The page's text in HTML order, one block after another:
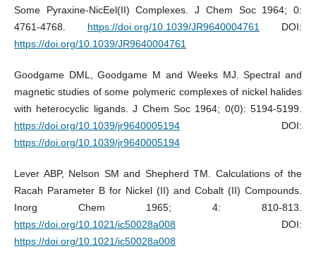
Some Pyraxine-NicEel(II) Complexes. J Chem Soc 1964; 0:
4761-4768. https://doi.org/10.1039/JR9640004761
DOI:
https://doi.org/10.1039/JR9640004761
Goodgame DML, Goodgame M and Weeks MJ. Spectral and
magnetic studies of some polymeric complexes of nickel halides
with heterocyclic ligands. J Chem Soc 1964; 0(0): 5194-5199.
https://doi.org/10.1039/jr9640005194DOI:
https://doi.org/10.1039/jr9640005194
Lever ABP, Nelson SM and Shepherd TM. Calculations of the
Racah Parameter B for Nickel (II) and Cobalt (II) Compounds.
Inorg Chem 1965; 4: 810-813.
https://doi.org/10.1021/ic50028a008DOI:
https://doi.org/10.1021/ic50028a008